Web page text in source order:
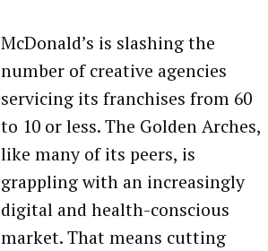
McDonald’s is slashing the
number of creative agencies
servicing its franchises from 60
to 10 or less. The Golden Arches,
like many of its peers, is
grappling with an increasingly
digital and health-conscious
market. That means cutting